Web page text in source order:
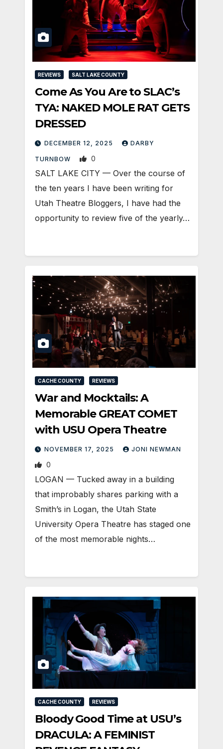
REVIEWS SALT LAKE COUNTY
Come As You Are to SLAC’s
TYA: NAKED MOLE RAT GETS
DRESSED
DECEMBER 12, 2025 DARBY
TURNBOW 0
SALT LAKE CITY — Over the course of
the ten years I have been writing for
Utah Theatre Bloggers, I have had the
opportunity to review five of the yearly…
CACHE COUNTY REVIEWS
War and Mocktails: A
Memorable GREAT COMET
with USU Opera Theatre
NOVEMBER 17, 2025 JONI NEWMAN
0
LOGAN — Tucked away in a building
that improbably shares parking with a
Smith’s in Logan, the Utah State
University Opera Theatre has staged one
of the most memorable nights…
CACHE COUNTY REVIEWS
Bloody Good Time at USU’s
DRACULA: A FEMINIST